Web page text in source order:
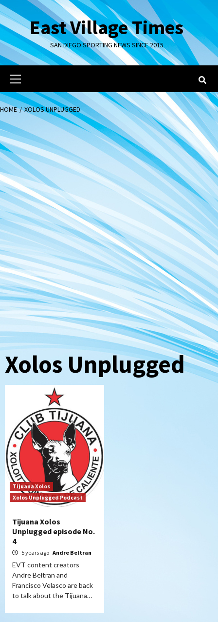
Skip
to
contentEast Village Times
SAN DIEGO SPORTING NEWS SINCE 2015
Primary
Menu
HOME XOLOS UNPLUGGED
Xolos Unplugged
Tijuana Xolos
Xolos Unplugged Podcast
Tijuana Xolos
Unplugged episode No.
4
5 years ago Andre Beltran
EVT content creators
Andre Beltran and
Francisco Velasco are back
to talk about the Tijuana…